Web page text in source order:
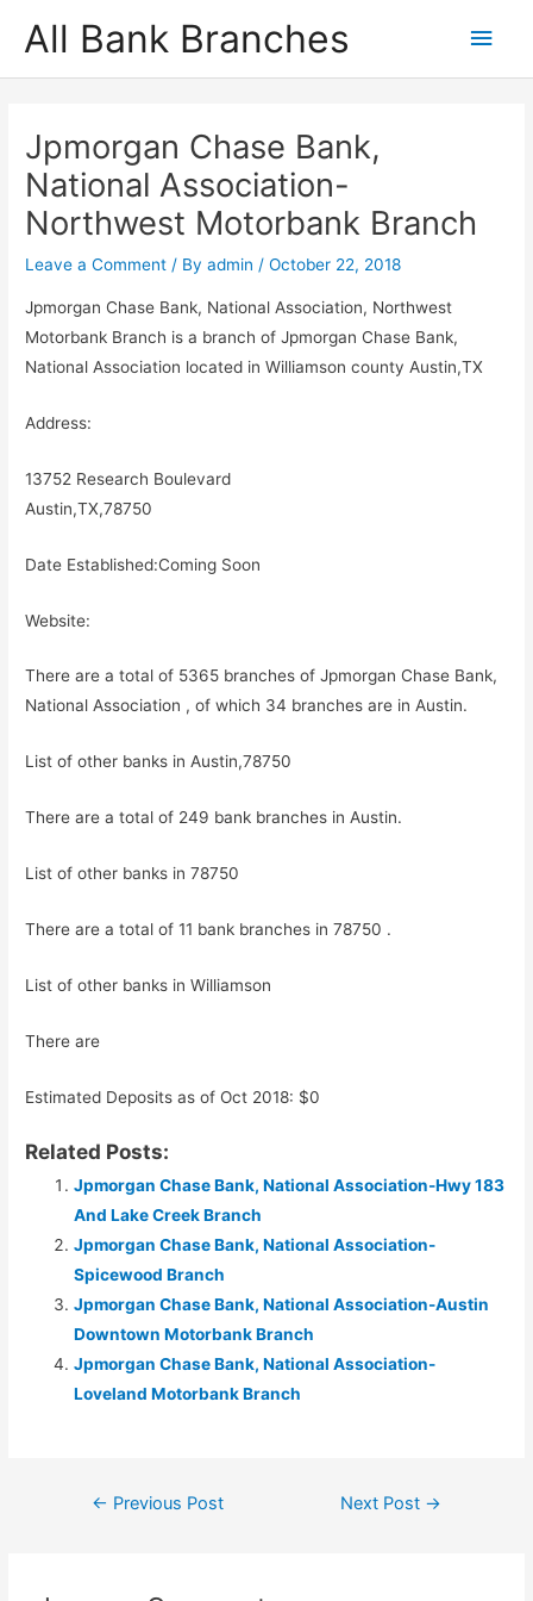
All Bank Branches
Main
Jpmorgan Chase Bank,
National Association-
Northwest Motorbank Branch
Leave a Comment / Byadmin/October 22, 2018
Jpmorgan Chase Bank, National Association, Northwest
Motorbank Branch is a branch of Jpmorgan Chase Bank,
National Association located in Williamson county Austin,TX
Address:
13752 Research Boulevard
Austin,TX,78750
Date Established:Coming Soon
Website:
There are a total of 5365 branches of Jpmorgan Chase Bank,
National Association , of which 34 branches are in Austin.
List of other banks in Austin,78750
There are a total of 249 bank branches in Austin.
List of other banks in 78750
There are a total of 11 bank branches in 78750 .
List of other banks in Williamson
There are
Estimated Deposits as of Oct 2018: $0
Related Posts:
Jpmorgan Chase Bank, National Association-Hwy 183
And Lake Creek Branch
Jpmorgan Chase Bank, National Association-
Spicewood Branch
Jpmorgan Chase Bank, National Association-Austin
Downtown Motorbank Branch
Jpmorgan Chase Bank, National Association-
Loveland Motorbank Branch
Post← Previous Post Next Post →